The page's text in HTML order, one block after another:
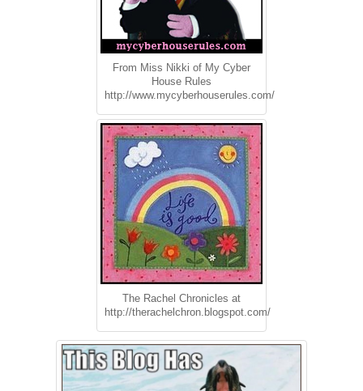
From Miss Nikki of My Cyber
House Rules
http://www.mycyberhouserules.com/
The Rachel Chronicles at
http://therachelchron.blogspot.com/